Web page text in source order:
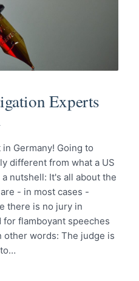
Experts
Germany! Going to
different from what a US
nutshell: It's all about the
- in most cases -
there is no jury in
for flamboyant speeches
other words: The judge is